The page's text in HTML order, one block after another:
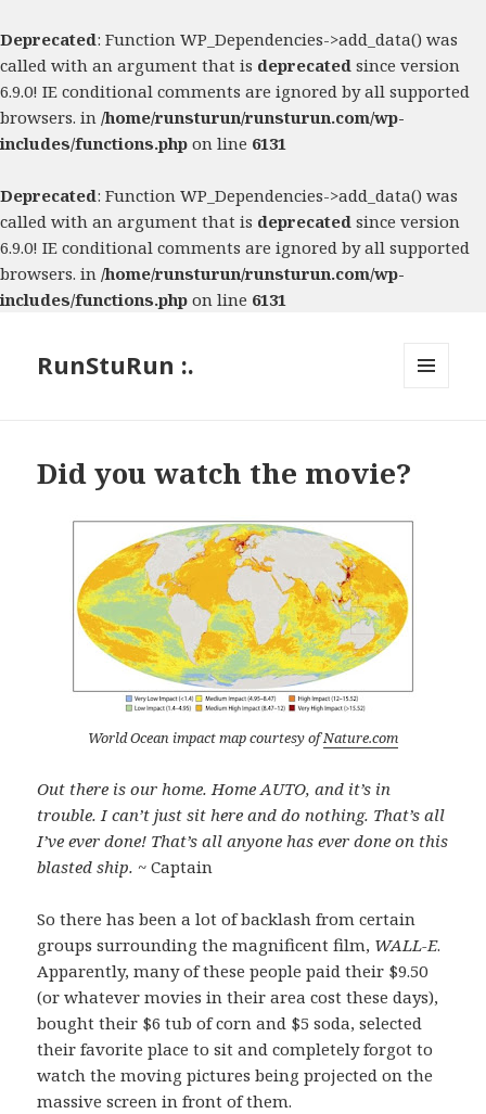
Deprecated: Function WP_Dependencies->add_data() was
called with an argument that is deprecated since version
6.9.0! IE conditional comments are ignored by all supported
browsers. in /home/runsturun/runsturun.com/wp-
includes/functions.php on line 6131
Deprecated: Function WP_Dependencies->add_data() was
called with an argument that is deprecated since version
6.9.0! IE conditional comments are ignored by all supported
browsers. in /home/runsturun/runsturun.com/wp-
includes/functions.php on line 6131
RunStuRun :.
Did you watch the movie?
World Ocean impact map courtesy ofNature.com
Out there is our home. Home AUTO, and it’s in
trouble. I can’t just sit here and do nothing. That’s all
I’ve ever done! That’s all anyone has ever done on this
blasted ship. ~ Captain
So there has been a lot of backlash from certain
groups surrounding the magnificent film, WALL-E.
Apparently, many of these people paid their $9.50
(or whatever movies in their area cost these days),
bought their $6 tub of corn and $5 soda, selected
their favorite place to sit and completely forgot to
watch the moving pictures being projected on the
massive screen in front of them.